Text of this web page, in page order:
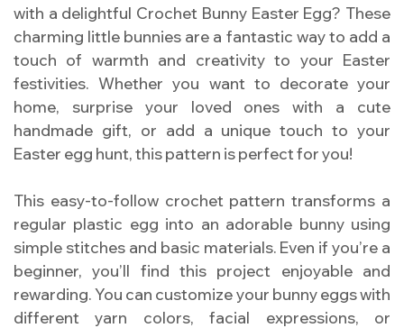
with a delightful Crochet Bunny Easter Egg? These
charming little bunnies are a fantastic way to add a
touch of warmth and creativity to your Easter
festivities. Whether you want to decorate your
home, surprise your loved ones with a cute
handmade gift, or add a unique touch to your
Easter egg hunt, this pattern is perfect for you!
This easy-to-follow crochet pattern transforms a
regular plastic egg into an adorable bunny using
simple stitches and basic materials. Even if you’re a
beginner, you’ll find this project enjoyable and
rewarding. You can customize your bunny eggs with
different yarn colors, facial expressions, or